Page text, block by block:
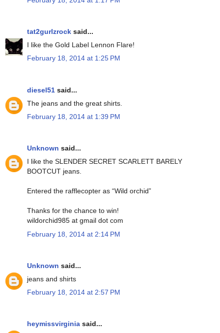
tat2gurlzrock said...
I like the Gold Label Lennon Flare!
February 18, 2014 at 1:25 PM
diesel51 said...
The jeans and the great shirts.
February 18, 2014 at 1:39 PM
Unknown said...
I like the SLENDER SECRET SCARLETT BARELY
BOOTCUT jeans.
Entered the rafflecopter as “Wild orchid”
Thanks for the chance to win!
wildorchid985 at gmail dot com
February 18, 2014 at 2:14 PM
Unknown said...
jeans and shirts
February 18, 2014 at 2:57 PM
heymissvirginia said...